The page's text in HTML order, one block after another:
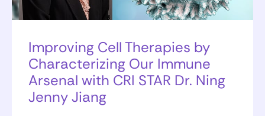
Improving Cell Therapies by
Characterizing Our Immune
Arsenal with CRI STAR Dr. Ning
Jenny Jiang